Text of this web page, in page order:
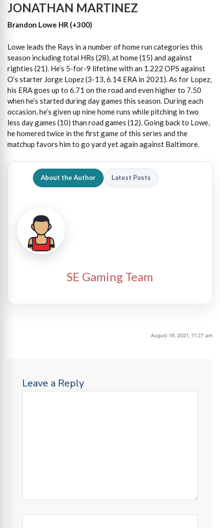
JONATHAN MARTINEZ
Brandon Lowe HR (+300)
Lowe leads the Rays in a number of home run categories this
season including total HRs (28), at home (15) and against
righties (21). He’s 5-for-9 lifetime with an 1.222 OPS against
O’s starter Jorge Lopez (3-13, 6.14 ERA in 2021). As for Lopez,
his ERA goes up to 6.71 on the road and even higher to 7.50
when he’s started during day games this season. During each
occasion, he’s given up nine home runs while pitching in two
less day games (10) than road games (12). Going back to Lowe,
he homered twice in the first game of this series and the
matchup favors him to go yard yet again against Baltimore.
About the Author Latest Posts
SE Gaming Team
August 19, 2021, 11:27 am
Leave a Reply